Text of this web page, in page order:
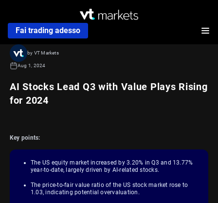
Fai trading adesso
AI Stocks Lead Q3 with Value Plays Rising
for 2024
by VT Markets
Aug 1, 2024
Key points:
The US equity market increased by 3.20% in Q3 and 13.77%
year-to-date, largely driven by AI-related stocks.
The price-to-fair value ratio of the US stock market rose to
1.03, indicating potential overvaluation.